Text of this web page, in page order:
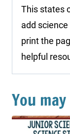
This states
add
print the
helpful
You